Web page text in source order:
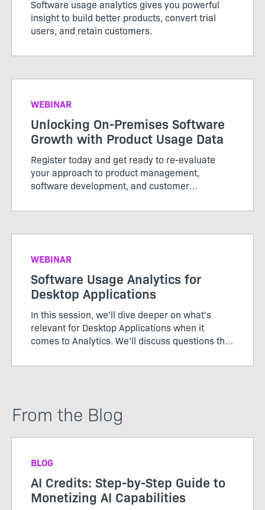
Software usage analytics gives you powerful
insight to build better products, convert trial
users, and retain customers.
WEBINAR
Unlocking On-Premises Software
Growth with Product Usage Data
Register today and get ready to re-evaluate
your approach to product management,
software development, and customer
initiatives.
WEBINAR
Software Usage Analytics for
Desktop Applications
In this session, we’ll dive deeper on what’s
relevant for Desktop Applications when it
comes to Analytics. We’ll discuss questions that
time for you to ask questions of your own as
From the Blog
BLOG
AI Credits: Step-by-Step Guide to
Monetizing AI Capabilities